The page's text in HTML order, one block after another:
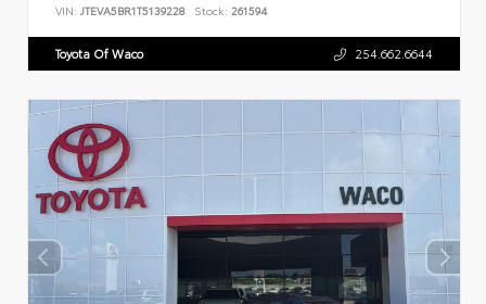
VIN: JTEVA5BR1T5139228 Stock: 261594
Toyota Of Waco 254.662.6644